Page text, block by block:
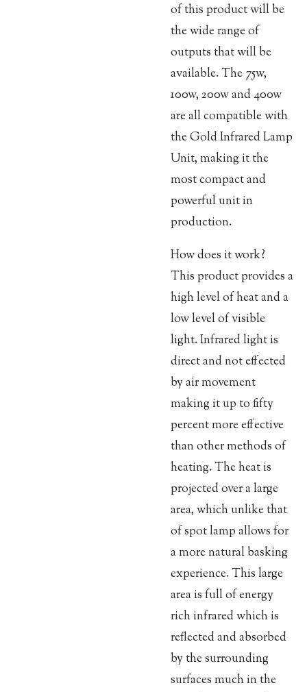
of this product will be
the wide range of
outputs that will be
available. The 75w,
100w, 200w and 400w
are all compatible with
the Gold Infrared Lamp
Unit, making it the
most compact and
powerful unit in
production.
How does it work?
This product provides a
high level of heat and a
low level of visible
light. Infrared light is
direct and not effected
by air movement
making it up to fifty
percent more effective
than other methods of
heating. The heat is
projected over a large
area, which unlike that
of spot lamp allows for
a more natural basking
experience. This large
area is full of energy
rich infrared which is
reflected and absorbed
by the surrounding
surfaces much in the